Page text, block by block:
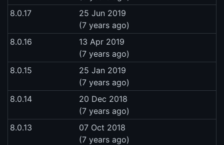
8.0.17
25 Jun 2019
(7 years ago)
8.0.16
13 Apr 2019
(7 years ago)
8.0.15
25 Jan 2019
(7 years ago)
8.0.14
20 Dec 2018
(7 years ago)
8.0.13
07 Oct 2018
(7 years ago)